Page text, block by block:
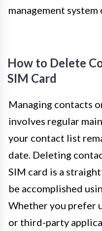
management
How to Delete
SIM Card
Managing contacts
involves regular
your contact list
date. Deleting
SIM card is a
be accomplished
Whether you prefer
or third-party